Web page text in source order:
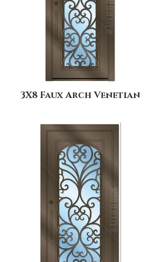
3X8 Faux Arch Venetian